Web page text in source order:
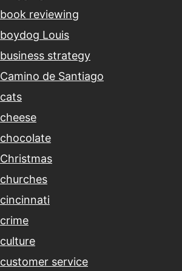
book reviewing
boydog Louis
business strategy
Camino de Santiago
cats
cheese
chocolate
Christmas
churches
cincinnati
crime
culture
customer service